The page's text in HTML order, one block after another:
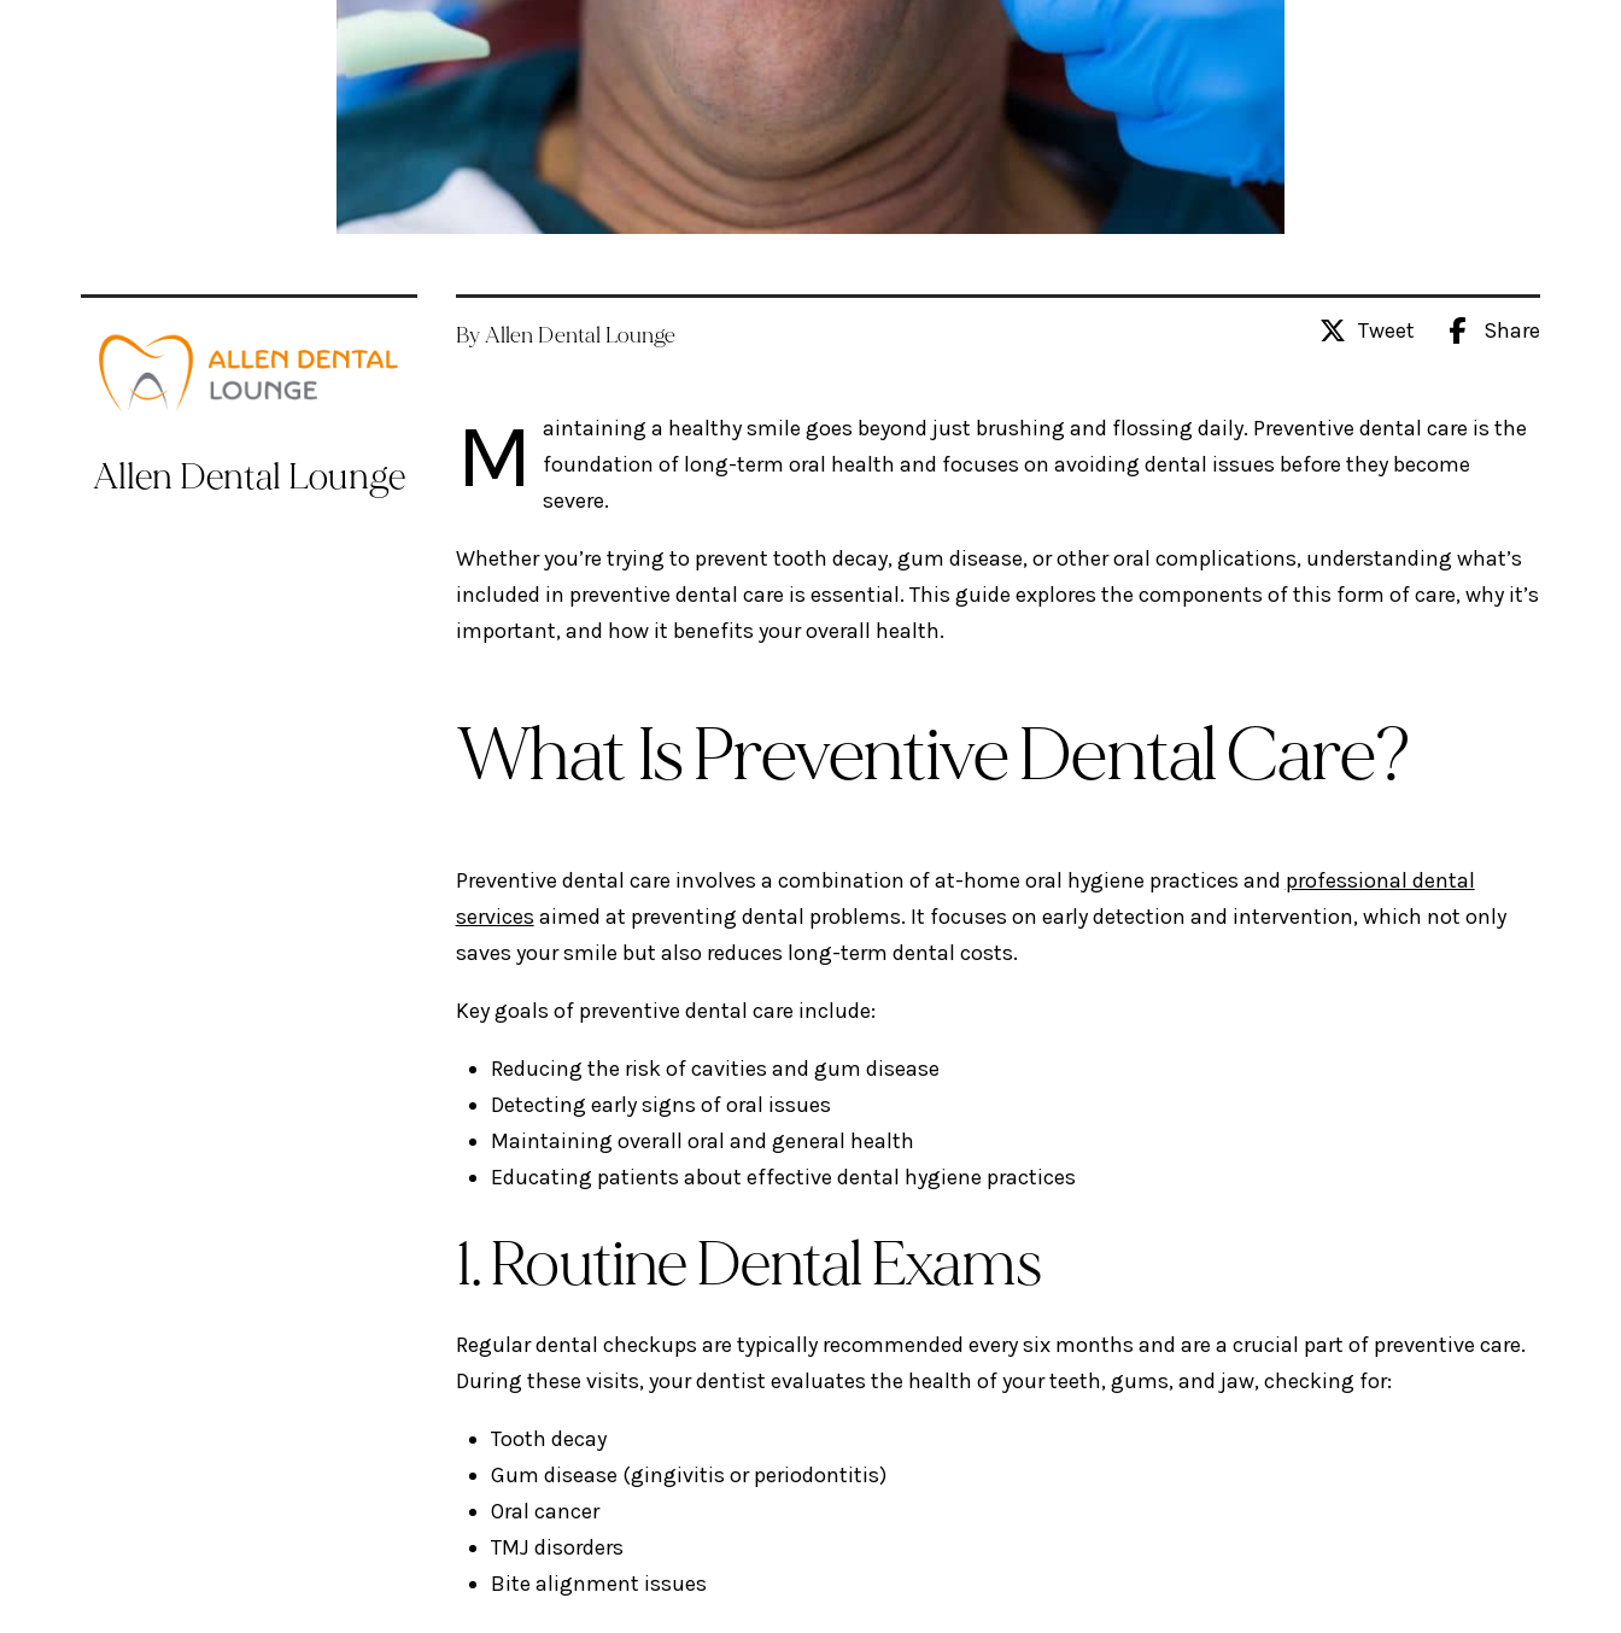
By Allen Dental Lounge Tweet Share
M
aintaining a healthy smile goes beyond just brushing and flossing daily. Preventive dental care is the
foundation of long-term oral health and focuses on avoiding dental issues before they become
severe.
Whether you’re trying to prevent tooth decay, gum disease, or other oral complications, understanding what’s
included in preventive dental care is essential. This guide explores the components of this form of care, why it’s
important, and how it benefits your overall health.
What Is Preventive Dental Care?
Preventive dental care involves a combination of at-home oral hygiene practices and professional dental
services aimed at preventing dental problems. It focuses on early detection and intervention, which not only
saves your smile but also reduces long-term dental costs.
Key goals of preventive dental care include:
Reducing the risk of cavities and gum disease
Detecting early signs of oral issues
Maintaining overall oral and general health
Educating patients about effective dental hygiene practices
1. Routine Dental Exams
Regular dental checkups are typically recommended every six months and are a crucial part of preventive care.
During these visits, your dentist evaluates the health of your teeth, gums, and jaw, checking for:
Tooth decay
Gum disease (gingivitis or periodontitis)
Oral cancer
TMJ disorders
Bite alignment issues
Allen Dental Lounge